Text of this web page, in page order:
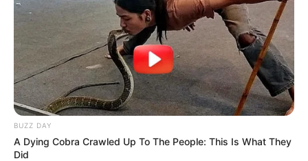
në pushtet në Japoni./Elio Hajdari-Sport Ekspres/
BUZZ DAY
A Dying Cobra Crawled Up To The People: This Is What They
Did